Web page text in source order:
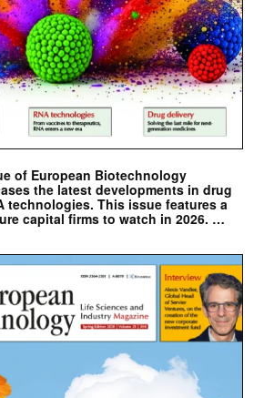
of European Biotechnology
the latest developments in drug
technologies. This issue features a
capital firms to watch in 2026. …